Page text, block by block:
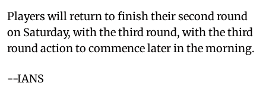
Players will return to finish their second round
on Saturday, with the third round, with the third
round action to commence later in the morning.
--IANS